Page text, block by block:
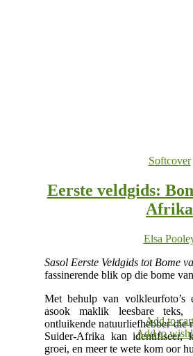
Softcover
Eerste veldgids:
Afrika
Elsa
Sasol Eerste Veldgids tot Bome
fassinerende blik op die bome
Met behulp van volkleurfoto’s
asook maklik leesbare
ontluikende natuurliefhebber die
Suider-Afrika kan identifiseer,
groei, en meer te wete kom oor
Add to
Add to